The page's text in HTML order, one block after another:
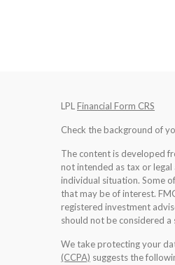
LPL Financial Form CRS
Check the background of
The content is developed
not intended as tax or
individual situation. Some
that may be of interest.
registered investment
should not be considered
We take protecting your
(CCPA) suggests the